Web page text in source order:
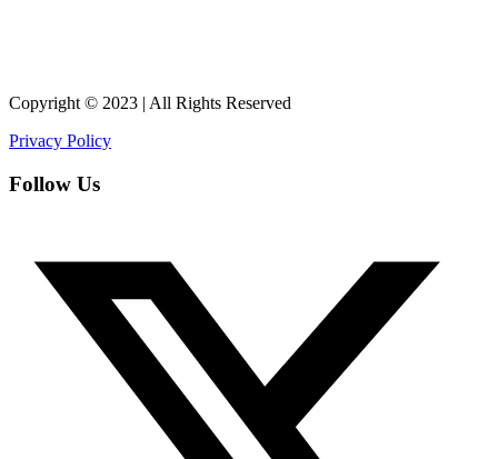
Copyright © 2023 | All Rights Reserved
Privacy Policy
Follow Us